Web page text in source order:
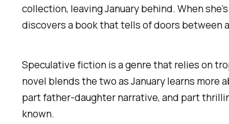
collection, leaving January behind. When
discovers a book that tells of doors between
Speculative fiction is a genre that relies on
novel blends the two as January learns more
part father-daughter narrative, and part
known.